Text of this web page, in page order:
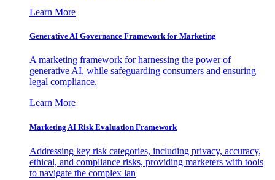
Learn More
Generative AI Governance Framework for Marketing
A marketing framework for harnessing the power of
generative AI, while safeguarding consumers and ensuring
legal compliance.
Learn More
Marketing AI Risk Evaluation Framework
Addressing key risk categories, including privacy, accuracy,
ethical, and compliance risks, providing marketers with tools
to navigate the complex lan